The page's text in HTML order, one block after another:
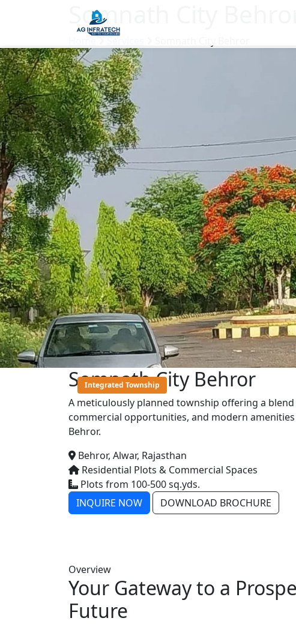
Somnath City Behror
Integrated Township
Somnath City Behror
A meticulously planned township offering a
commercial opportunities, and modern
Behror.
Behror, Alwar, Rajasthan
Residential Plots & Commercial Spaces
Plots from 100-500 sq.yds.
INQUIRE NOW
DOWNLOAD BROCHURE
Overview
Your Gateway to a
Future